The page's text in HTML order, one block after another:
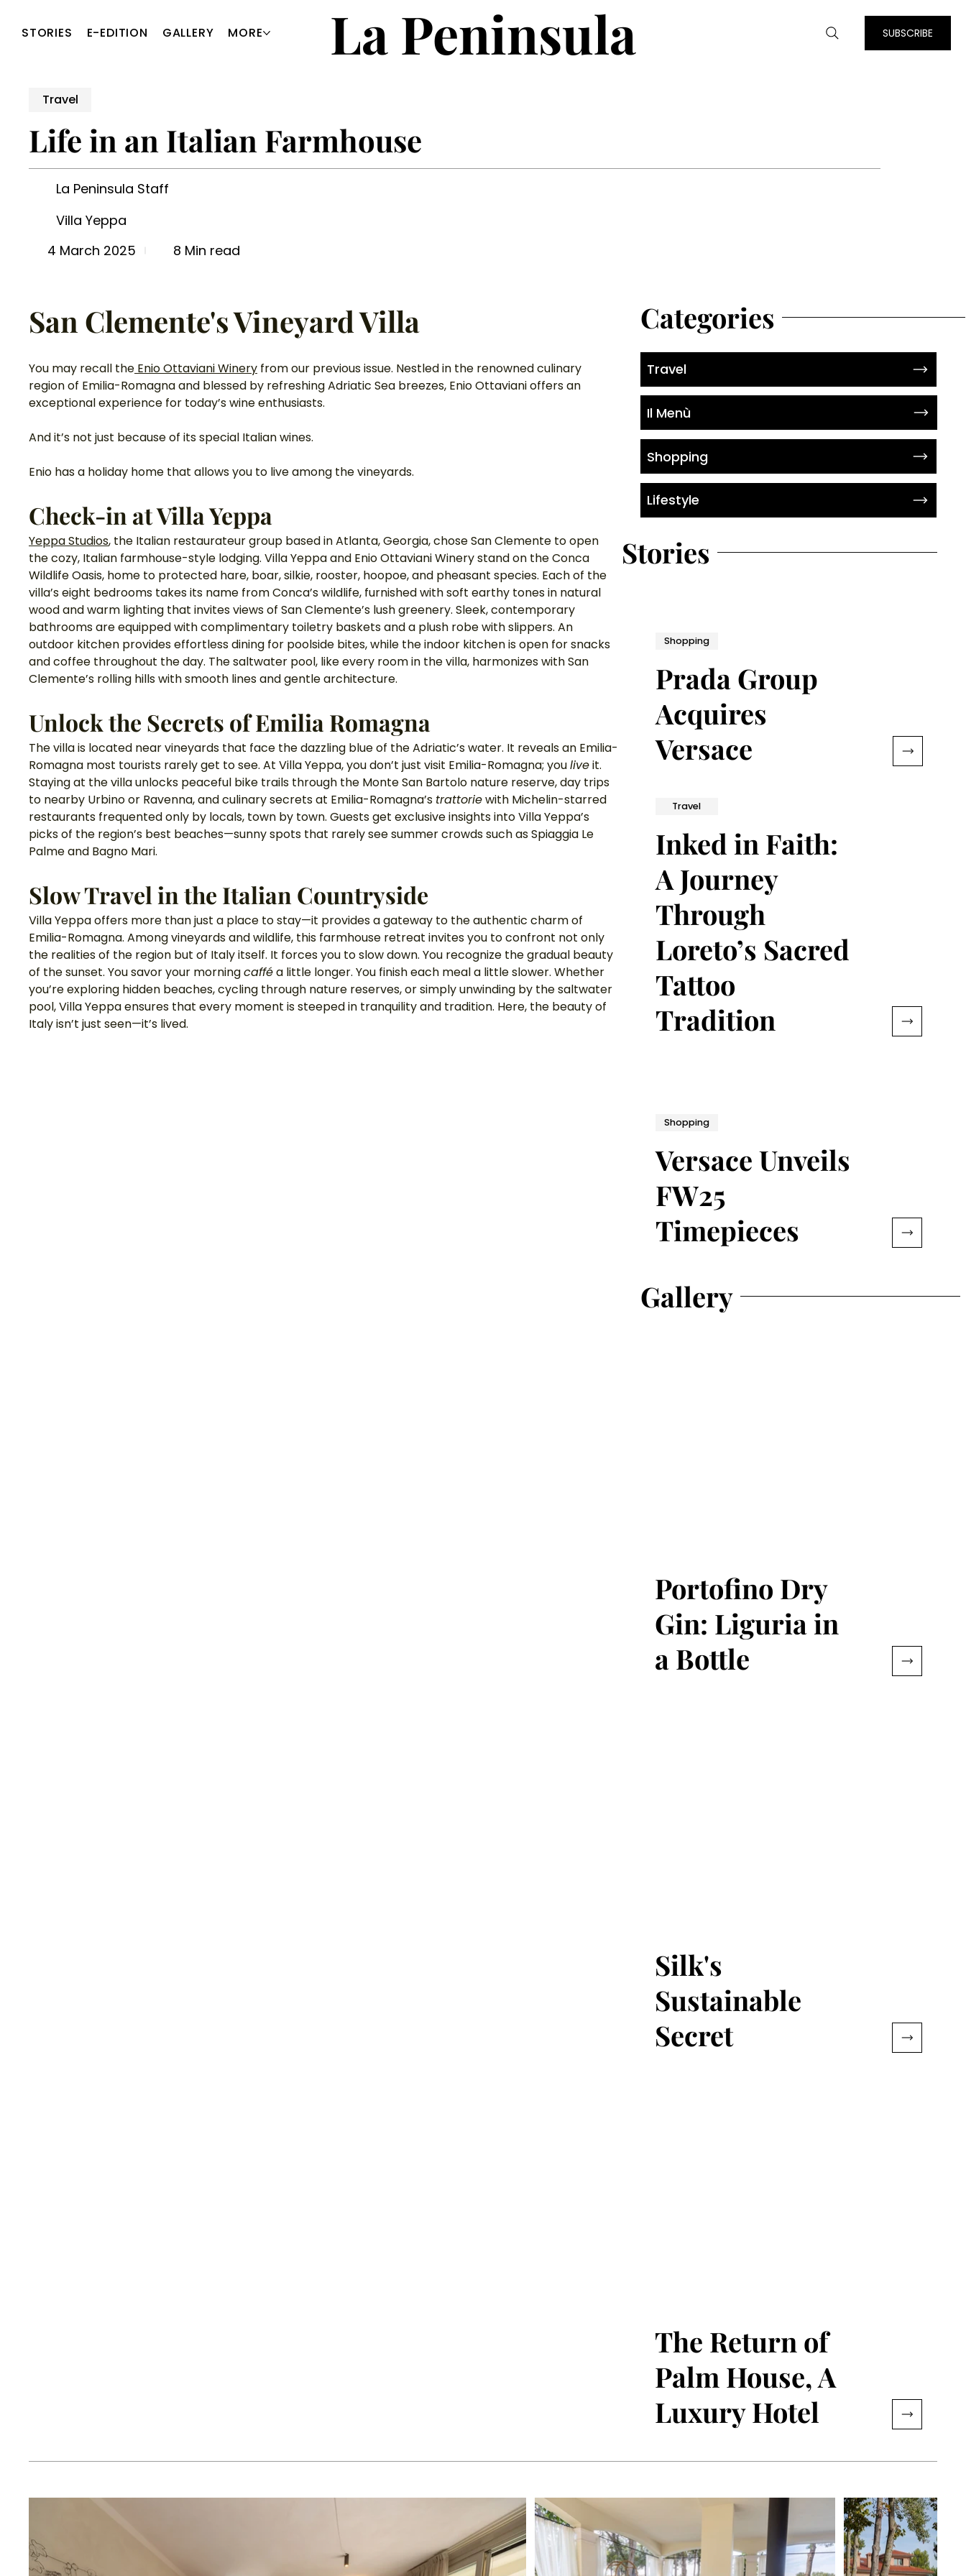
STORIES E-EDITION GALLERY MORE La Peninsula SUBSCRIBE
Travel
Life in an Italian Farmhouse
La Peninsula Staff
Villa Yeppa
4 March 2025
8 Min read
San Clemente's Vineyard Villa
You may recall the Enio Ottaviani Winery from our previous issue. Nestled in the renowned culinary
region of Emilia-Romagna and blessed by refreshing Adriatic Sea breezes, Enio Ottaviani offers an
exceptional experience for today’s wine enthusiasts.
And it’s not just because of its special Italian wines.
Enio has a holiday home that allows you to live among the vineyards.
Check-in at Villa Yeppa
Yeppa Studios, the Italian restaurateur group based in Atlanta, Georgia, chose San Clemente to open
the cozy, Italian farmhouse-style lodging. Villa Yeppa and Enio Ottaviani Winery stand on the Conca
Wildlife Oasis, home to protected hare, boar, silkie, rooster, hoopoe, and pheasant species. Each of the
villa’s eight bedrooms takes its name from Conca’s wildlife, furnished with soft earthy tones in natural
wood and warm lighting that invites views of San Clemente’s lush greenery. Sleek, contemporary
bathrooms are equipped with complimentary toiletry baskets and a plush robe with slippers. An
outdoor kitchen provides effortless dining for poolside bites, while the indoor kitchen is open for snacks
and coffee throughout the day. The saltwater pool, like every room in the villa, harmonizes with San
Clemente’s rolling hills with smooth lines and gentle architecture.
Unlock the Secrets of Emilia Romagna
The villa is located near vineyards that face the dazzling blue of the Adriatic’s water. It reveals an Emilia-
Romagna most tourists rarely get to see. At Villa Yeppa, you don’t just visit Emilia-Romagna; you live it.
Staying at the villa unlocks peaceful bike trails through the Monte San Bartolo nature reserve, day trips
to nearby Urbino or Ravenna, and culinary secrets at Emilia-Romagna’s trattorie with Michelin-starred
restaurants frequented only by locals, town by town. Guests get exclusive insights into Villa Yeppa’s
picks of the region’s best beaches—sunny spots that rarely see summer crowds such as Spiaggia Le
Palme and Bagno Mari.
Slow Travel in the Italian Countryside
Villa Yeppa offers more than just a place to stay—it provides a gateway to the authentic charm of
Emilia-Romagna. Among vineyards and wildlife, this farmhouse retreat invites you to confront not only
the realities of the region but of Italy itself. It forces you to slow down. You recognize the gradual beauty
of the sunset. You savor your morning caffé a little longer. You finish each meal a little slower. Whether
you’re exploring hidden beaches, cycling through nature reserves, or simply unwinding by the saltwater
pool, Villa Yeppa ensures that every moment is steeped in tranquility and tradition. Here, the beauty of
Italy isn’t just seen—it’s lived.
Categories
Travel
Il Menù
Shopping
Lifestyle
Stories
Shopping
Prada Group
Acquires
Versace
Travel
Inked in Faith:
A Journey
Through
Loreto’s Sacred
Tattoo
Tradition
Shopping
Versace Unveils
FW25
Timepieces
Gallery
Portofino Dry
Gin: Liguria in
a Bottle
Silk's
Sustainable
Secret
The Return of
Palm House, A
Luxury Hotel